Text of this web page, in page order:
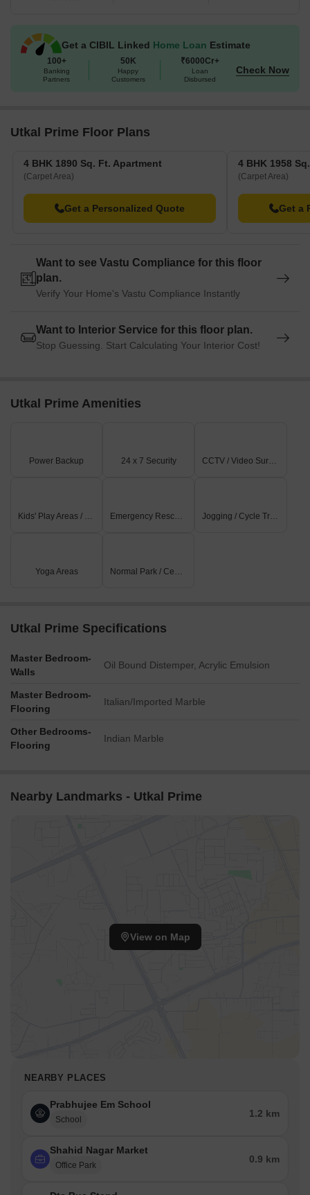
Get a CIBIL Linked Home Loan Estimate
100+
Banking
Partners
50K
Happy
Customers
₹6000Cr+
Loan
Disbursed
Check Now
Utkal Prime Floor Plans
4 BHK 1890 Sq. Ft. Apartment
(Carpet Area)
Get a Personalized Quote
4 BHK 1958
(Carpet Area)
Get a
Want to see Vastu Compliance for this floor
plan.
Verify Your Home's Vastu Compliance Instantly
Want to Interior Service for this floor plan.
Stop Guessing. Start Calculating Your Interior Cost!
Utkal Prime Amenities
Power Backup 24 x 7 Security CCTV / Video Surveillance
Kids' Play Areas / Sand Pits Emergency Rescue / Alarms Jogging / Cycle Track
Yoga Areas Normal Park / Central Green
Utkal Prime Specifications
Master Bedroom-
Walls
Oil Bound Distemper, Acrylic Emulsion
Master Bedroom-
Flooring
Italian/Imported Marble
Other Bedrooms-
Flooring
Indian Marble
Nearby Landmarks - Utkal Prime
View on Map
NEARBY PLACES
Prabhujee Em School
School
1.2 km
Shahid Nagar Market
Office Park
0.9 km